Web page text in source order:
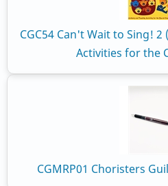
CGC54 Can't Wait to Sing!
Activities for the
CGMRP01 Choristers